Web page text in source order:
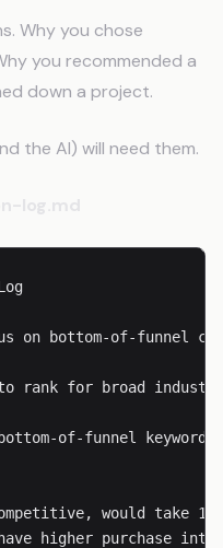
Why you chose
you recommended a
down a project.
the AI) will need them.
on bottom-of-funnel
to rank for broad
of-funnel
would take 12+
higher purchase